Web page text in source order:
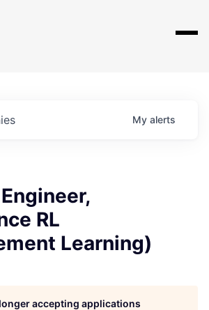
My alerts
RL
Learning)
accepting applications